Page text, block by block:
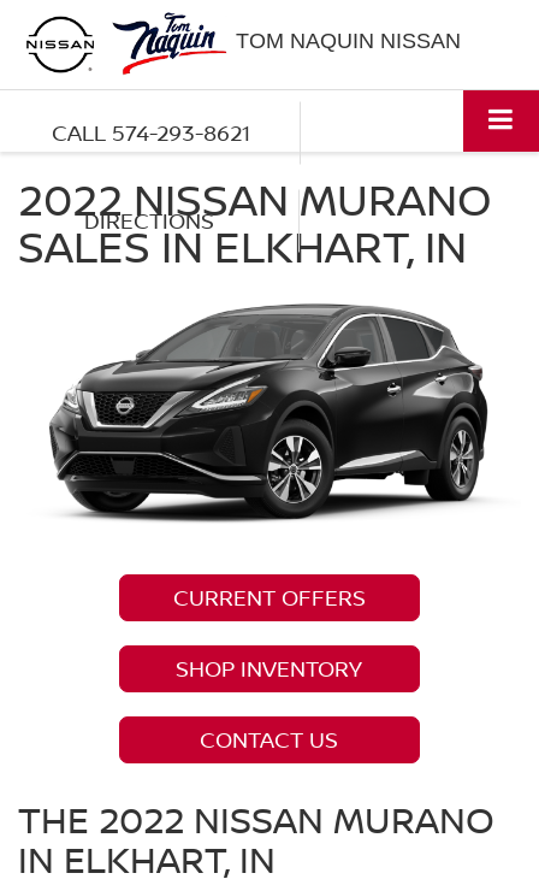
TOM NAQUIN NISSAN
CALL 574-293-8621
DIRECTIONS
2022 NISSAN MURANO
SALES IN ELKHART, IN
CURRENT OFFERS
SHOP INVENTORY
CONTACT US
THE 2022 NISSAN MURANO
IN ELKHART, IN